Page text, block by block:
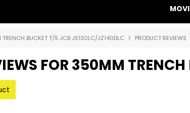
BUCKET T/S JCB JS130LC/JZ140DLC PRODUCT REVIEWS
FOR 350MM